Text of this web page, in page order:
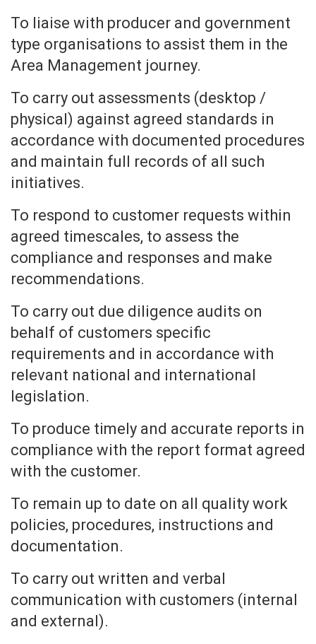
To liaise with producer and government
type organisations to assist them in the
Area Management journey.
To carry out assessments (desktop /
physical) against agreed standards in
accordance with documented procedures
and maintain full records of all such
initiatives.
To respond to customer requests within
agreed timescales, to assess the
compliance and responses and make
recommendations.
To carry out due diligence audits on
behalf of customers specific
requirements and in accordance with
relevant national and international
legislation.
To produce timely and accurate reports in
compliance with the report format agreed
with the customer.
To remain up to date on all quality work
policies, procedures, instructions and
documentation.
To carry out written and verbal
communication with customers (internal
and external).